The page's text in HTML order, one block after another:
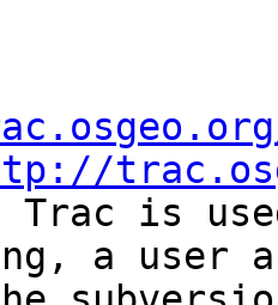
Trac is
a user